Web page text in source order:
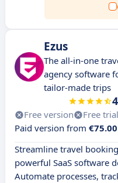
Ezus
The all-in-one
agency software
tailor-made trips
Free version Free trial
Paid version from
Streamline travel
powerful SaaS software
Automate processes,